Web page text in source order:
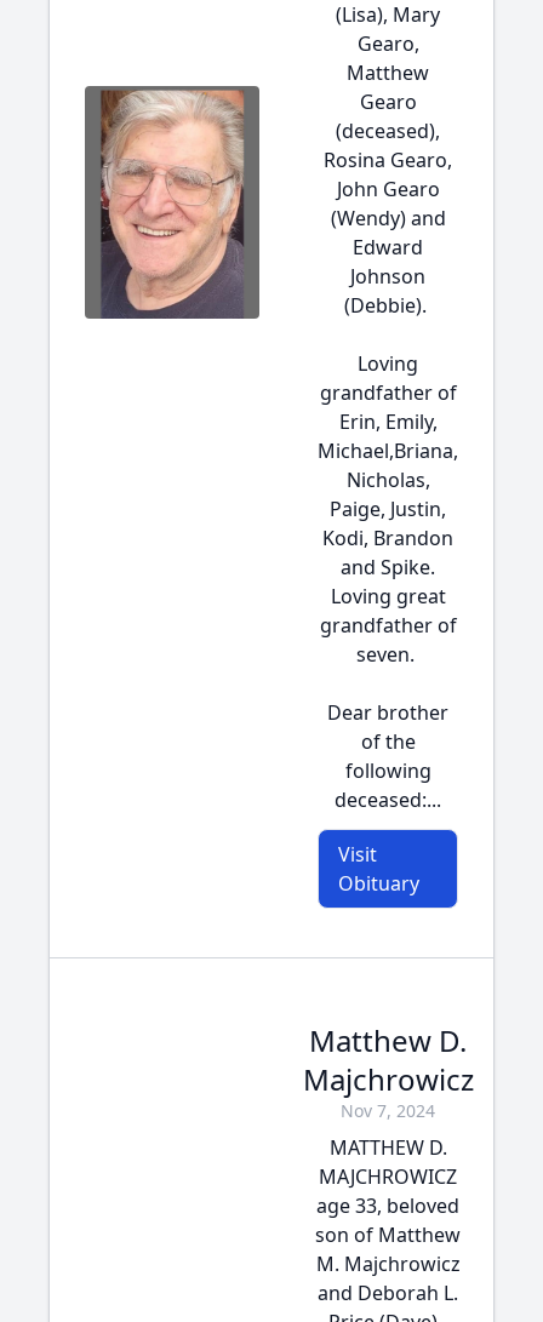
(Lisa), Mary
Gearo,
Matthew
Gearo
(deceased),
Rosina Gearo,
John Gearo
(Wendy) and
Edward
Johnson
(Debbie).
Loving
grandfather of
Erin, Emily,
Michael,Briana,
Nicholas,
Paige, Justin,
Kodi, Brandon
and Spike.
Loving great
grandfather of
seven.
Dear brother
of the
following
deceased:...
Visit
Obituary
Matthew D.
Majchrowicz
Nov 7, 2024
MATTHEW D.
MAJCHROWICZ
age 33, beloved
son of Matthew
M. Majchrowicz
and Deborah L.